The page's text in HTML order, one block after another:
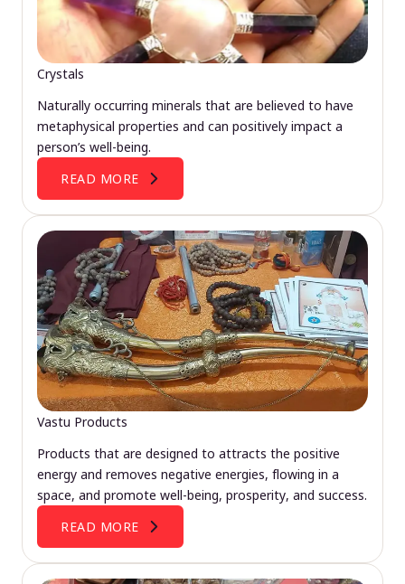
Crystals
Naturally occurring minerals that are believed to have
metaphysical properties and can positively impact a
person’s well-being.
READ MORE
Vastu Products
Products that are designed to attracts the positive
energy and removes negative energies, flowing in a
space, and promote well-being, prosperity, and success.
READ MORE